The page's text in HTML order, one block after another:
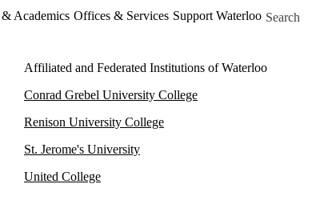
Academics Offices & Services Support Waterloo Search for
Affiliated and Federated Institutions of Waterloo
Conrad Grebel University College
Renison University College
St. Jerome's University
United College